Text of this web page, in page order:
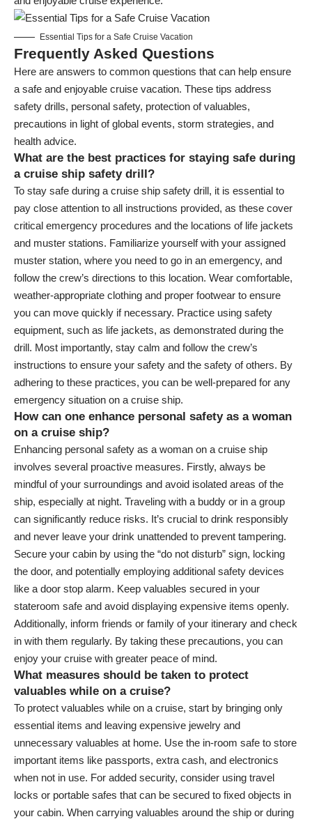
Essential Tips for a Safe Cruise Vacation
Frequently Asked Questions
Here are answers to common questions that can help ensure
a safe and enjoyable cruise vacation. These tips address
safety drills, personal safety, protection of valuables,
precautions in light of global events, storm strategies, and
health advice.
What are the best practices for staying safe during
a cruise ship safety drill?
To stay safe during a cruise ship safety drill, it is essential to
pay close attention to all instructions provided, as these cover
critical emergency procedures and the locations of life jackets
and muster stations. Familiarize yourself with your assigned
muster station, where you need to go in an emergency, and
follow the crew’s directions to this location. Wear comfortable,
weather-appropriate clothing and proper footwear to ensure
you can move quickly if necessary. Practice using safety
equipment, such as life jackets, as demonstrated during the
drill. Most importantly, stay calm and follow the crew’s
instructions to ensure your safety and the safety of others. By
adhering to these practices, you can be well-prepared for any
emergency situation on a cruise ship.
How can one enhance personal safety as a woman
on a cruise ship?
Enhancing personal safety as a woman on a cruise ship
involves several proactive measures. Firstly, always be
mindful of your surroundings and avoid isolated areas of the
ship, especially at night. Traveling with a buddy or in a group
can significantly reduce risks. It’s crucial to drink responsibly
and never leave your drink unattended to prevent tampering.
Secure your cabin by using the “do not disturb” sign, locking
the door, and potentially employing additional safety devices
like a door stop alarm. Keep valuables secured in your
stateroom safe and avoid displaying expensive items openly.
Additionally, inform friends or family of your itinerary and check
in with them regularly. By taking these precautions, you can
enjoy your cruise with greater peace of mind.
What measures should be taken to protect
valuables while on a cruise?
To protect valuables while on a cruise, start by bringing only
essential items and leaving expensive jewelry and
unnecessary valuables at home. Use the in-room safe to store
important items like passports, extra cash, and electronics
when not in use. For added security, consider using travel
locks or portable safes that can be secured to fixed objects in
your cabin. When carrying valuables around the ship or during